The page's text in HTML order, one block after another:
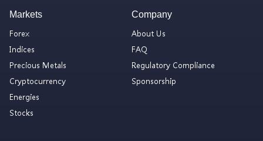
Markets
Forex
Indices
Precious Metals
Cryptocurrency
Energies
Stocks
Company
About Us
FAQ
Regulatory Compliance
Sponsorship